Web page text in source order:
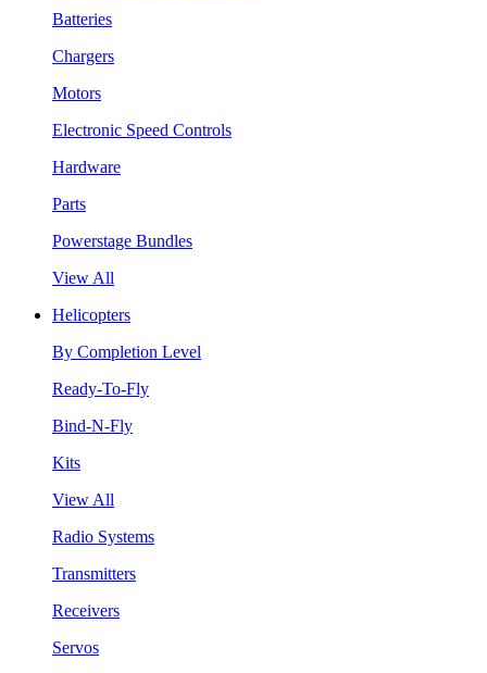
Batteries
Chargers
Motors
Electronic Speed Controls
Hardware
Parts
Powerstage Bundles
View All
Helicopters
By Completion Level
Ready-To-Fly
Bind-N-Fly
Kits
View All
Radio Systems
Transmitters
Receivers
Servos